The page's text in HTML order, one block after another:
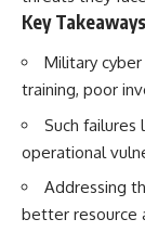
Key Takeaways
Military
training, poor
Such failures
operational
Addressing
better resource